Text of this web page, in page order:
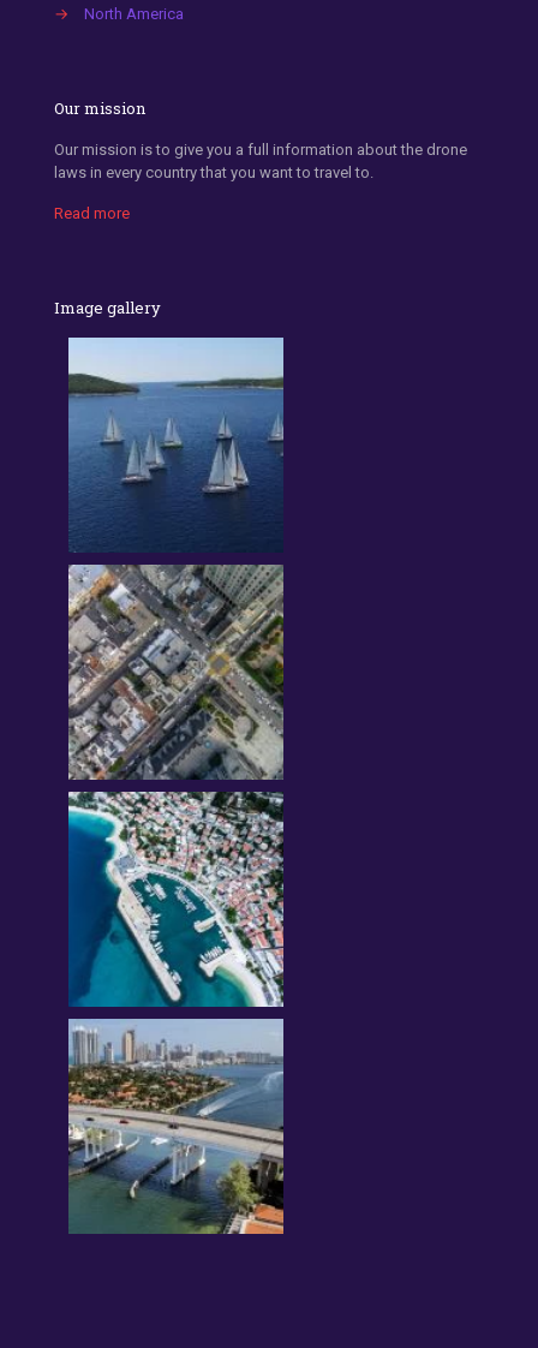
→ North America
Our mission
Our mission is to give you a full information about the drone
laws in every country that you want to travel to.
Read more
Image gallery